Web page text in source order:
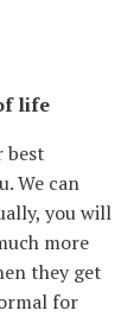
life
best
We can
you will
more
they get
for